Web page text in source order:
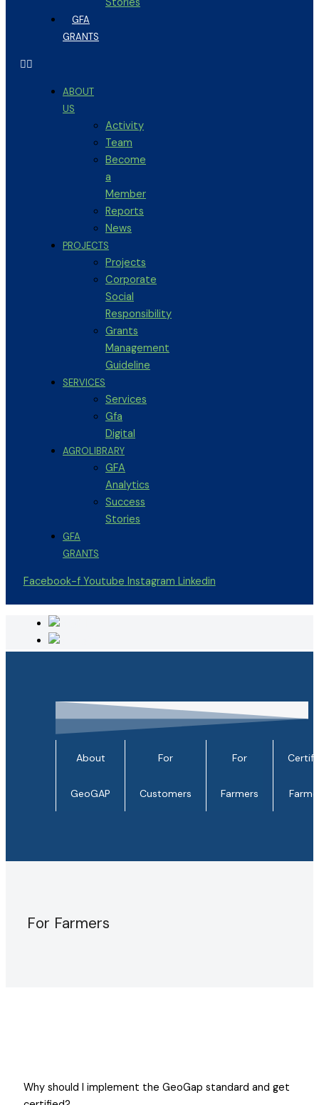
Stories
GFA
GRANTS
ABOUT
US
Activity
Team
Become
a
Member
Reports
News
PROJECTS
Projects
Corporate
Social
Responsibility
Grants
Management
Guideline
SERVICES
Services
Gfa
Digital
AGROLIBRARY
GFA
Analytics
Success
Stories
GFA
GRANTS
Facebook-f Youtube Instagram Linkedin
About
GeoGAP
For
Customers
For
Farmers
For Farmers
Why should I implement the GeoGap standard and get